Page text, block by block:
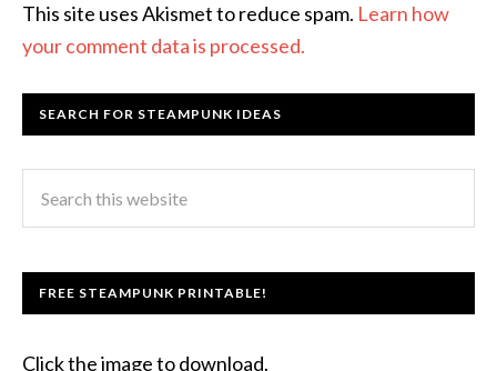
This site uses Akismet to reduce spam. Learn how
your comment data is processed.
SEARCH FOR STEAMPUNK IDEAS
FREE STEAMPUNK PRINTABLE!
Click the image to download.